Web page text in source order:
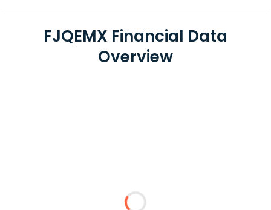
FJQEMX Financial Data
Overview